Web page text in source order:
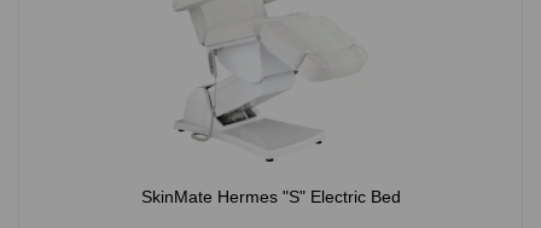
SkinMate Hermes "S" Electric Bed